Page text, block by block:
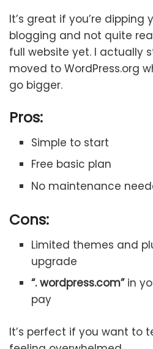
It’s great if you’re dipping
blogging and not quite
full website yet. I actually
moved to WordPress.org
go bigger.
Pros:
Simple to start
Free basic plan
No maintenance
Cons:
Limited themes and
upgrade
“. wordpress.com” in
pay
It’s perfect if you want to